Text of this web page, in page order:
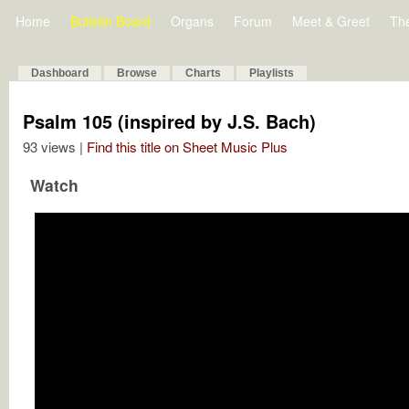
Home Bulletin Board Organs Forum Meet & Greet
Dashboard Browse Charts Playlists
Psalm 105 (inspired by J.S. Bach)
93 views | Find this title on Sheet Music Plus
Watch